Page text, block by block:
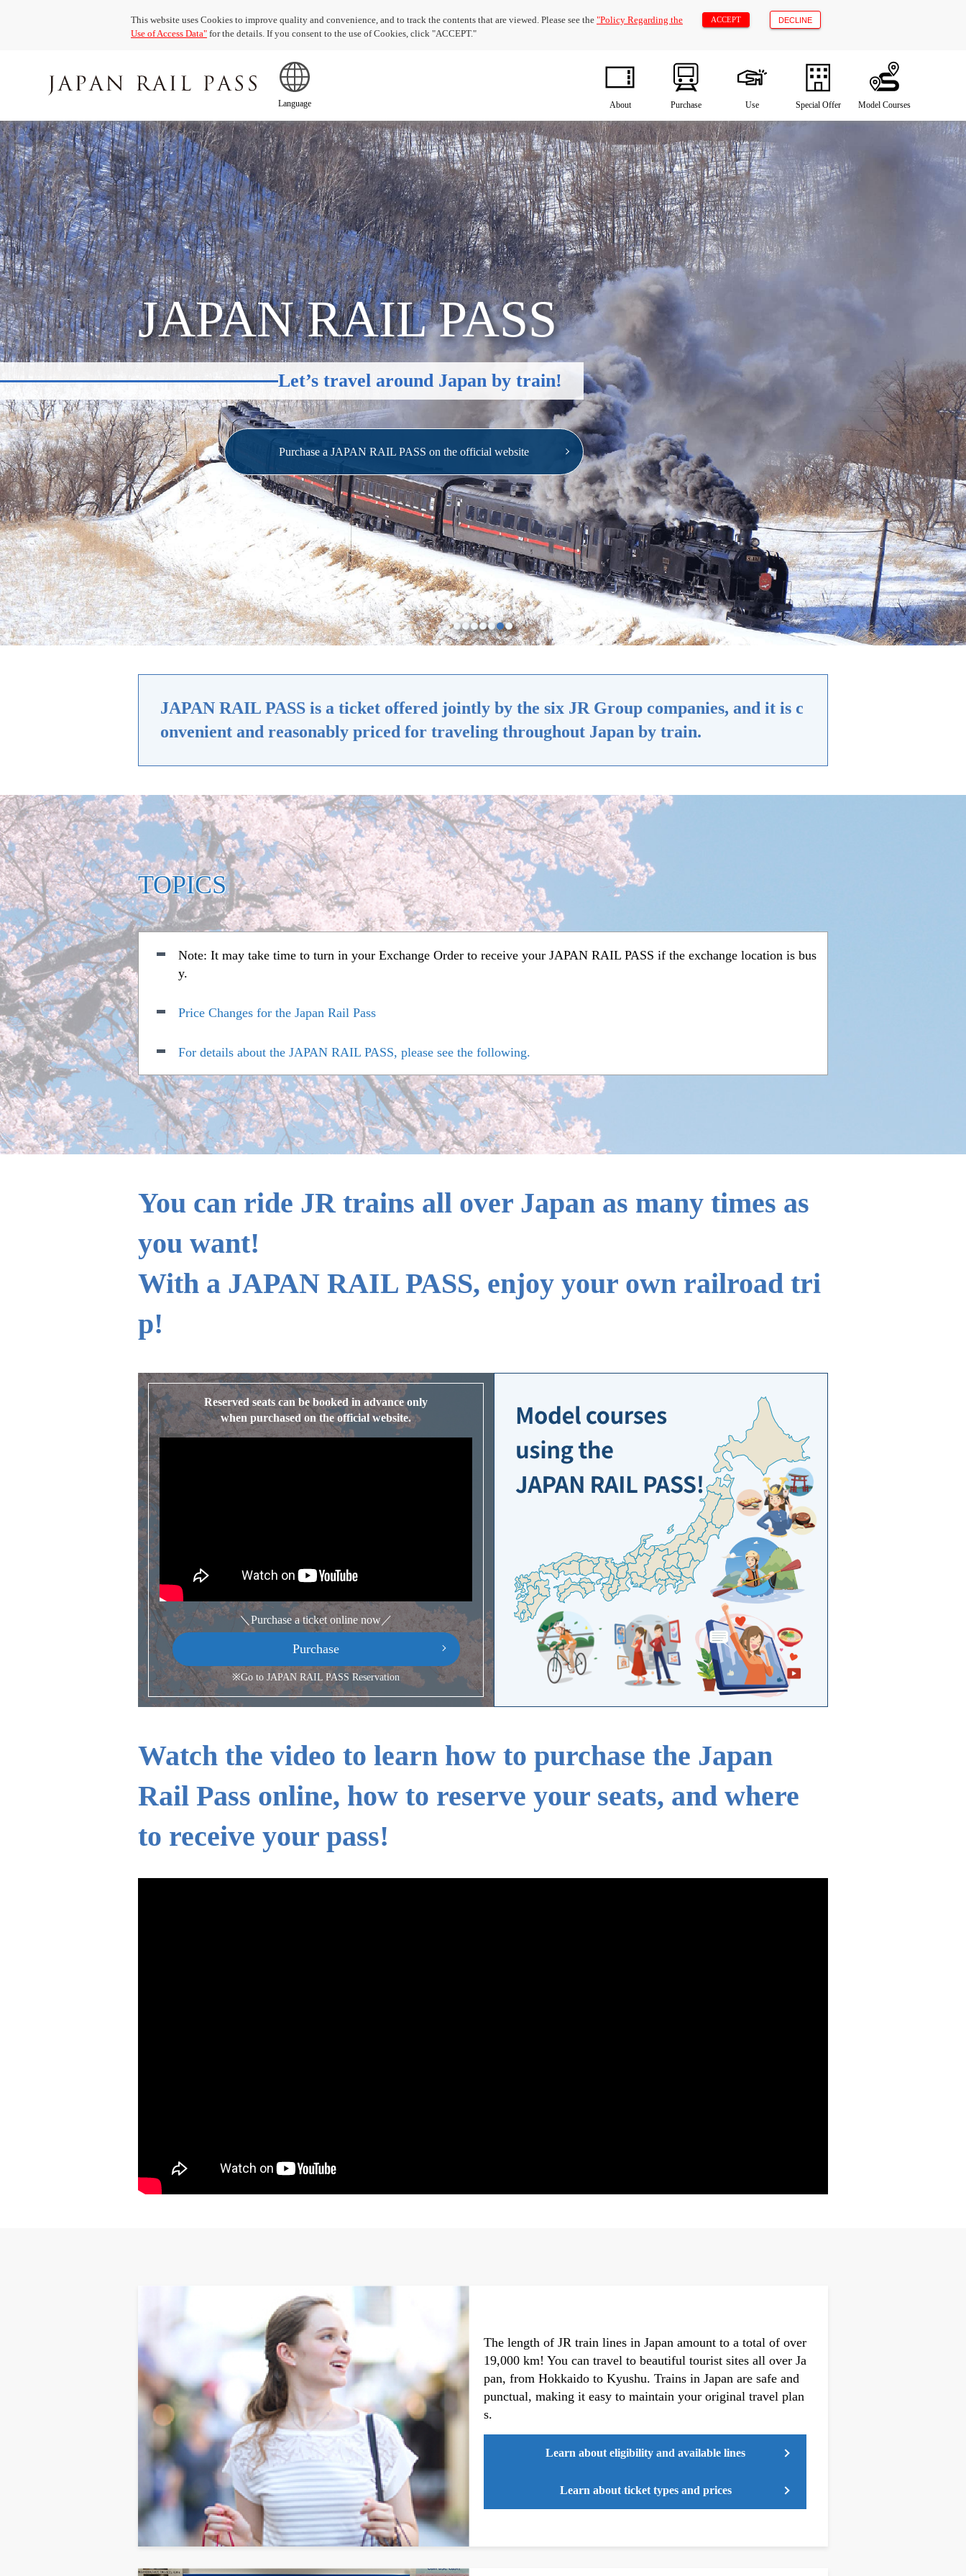
This website uses Cookies to improve quality and convenience, and to track the contents that are viewed. Please see the "Policy Regarding the
Use of Access Data" for the details. If you consent to the use of Cookies, click "ACCEPT."
ACCEPT DECLINE
Language About Purchase Use Special Offer Model Courses
JAPAN RAIL PASS
Let’s travel around Japan by train!
Purchase a JAPAN RAIL PASS on the official website
JAPAN RAIL PASS is a ticket offered jointly by the six JR Group companies, and it is c
onvenient and reasonably priced for traveling throughout Japan by train.
TOPICS
Note: It may take time to turn in your Exchange Order to receive your JAPAN RAIL PASS if the exchange location is bus
y.
Price Changes for the Japan Rail Pass
For details about the JAPAN RAIL PASS, please see the following.
Boarding the Tokaido, Sanyo, Kyushu, Nishi Kyushu Shinkansen lines with oversized baggage
(Size of the oversized baggage that can be carried onto the train and the carry-on method)
Sales period extension of the JAPAN RAIL PASS Exchange Order for Japanese people living abroad
You can ride JR trains all over Japan as many times as
you want!
With a JAPAN RAIL PASS, enjoy your own railroad tri
p!
Reserved seats can be booked in advance only
when purchased on the official website.
＼Purchase a ticket online now／
Purchase
※Go to JAPAN RAIL PASS Reservation
Watch the video to learn how to purchase the Japan
Rail Pass online, how to reserve your seats, and where
to receive your pass!
The length of JR train lines in Japan amount to a total of over
19,000 km! You can travel to beautiful tourist sites all over Ja
pan, from Hokkaido to Kyushu. Trains in Japan are safe and
punctual, making it easy to maintain your original travel plan
s.
Learn about eligibility and available lines
Learn about ticket types and prices